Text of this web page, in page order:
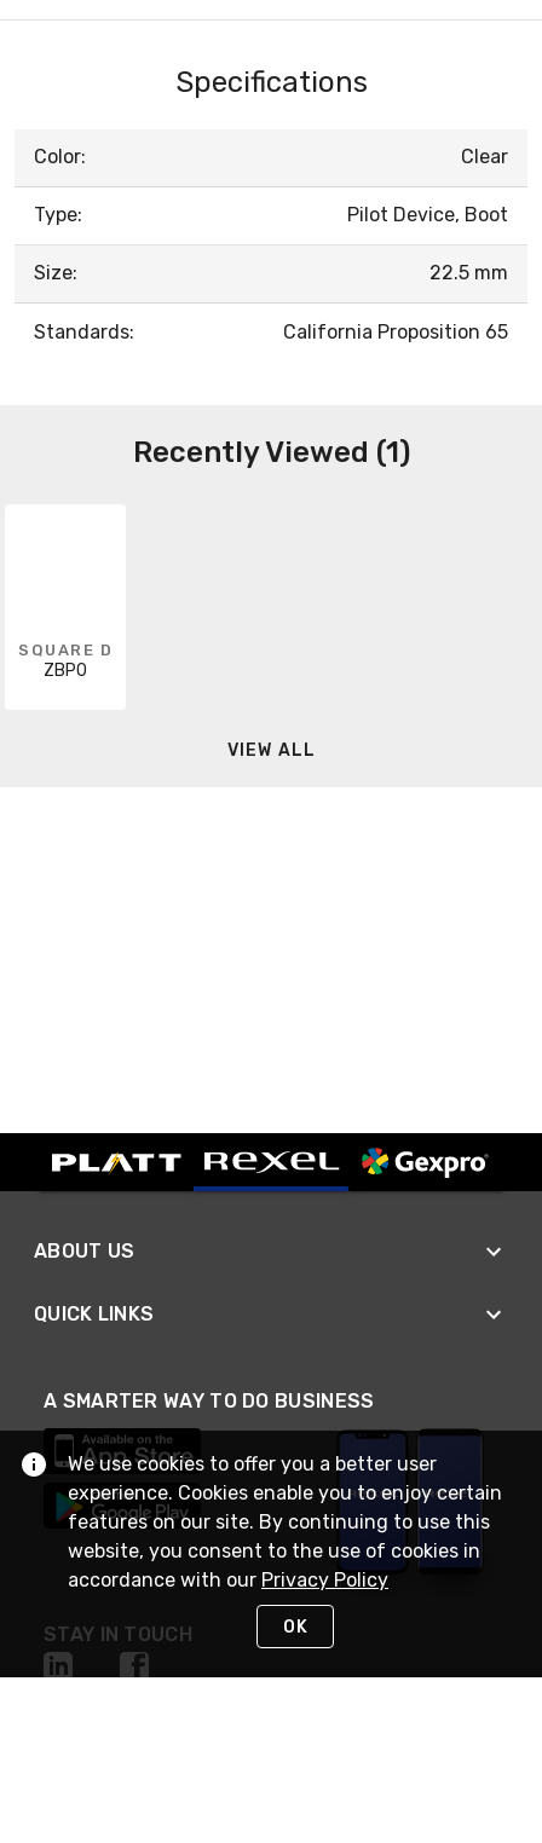
Specifications
Color: Clear
Type: Pilot Device, Boot
Size: 22.5 mm
Standards: California Proposition 65
Recently Viewed (1)
SQUARE D
ZBP0
VIEW ALL
ABOUT US
QUICK LINKS
A SMARTER WAY TO DO BUSINESS
STAY IN TOUCH
We use cookies to offer you a better user
experience. Cookies enable you to enjoy certain
features on our site. By continuing to use this
website, you consent to the use of cookies in
accordance with our Privacy Policy
OK